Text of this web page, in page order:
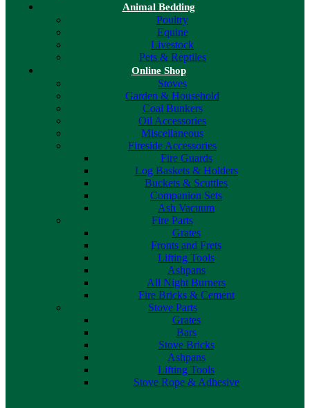
Animal Bedding
Poultry
Equine
Livestock
Pets & Reptiles
Online Shop
Stoves
Garden & Household
Coal Bunkers
Oil Accessories
Miscellaneous
Fireside Accessories
Fire Guards
Log Baskets & Holders
Buckets & Scuttles
Companion Sets
Ash Vacuum
Fire Parts
Grates
Fronts and Frets
Lifting Tools
Ashpans
All Night Burners
Fire Bricks & Cement
Stove Parts
Grates
Bars
Stove Bricks
Ashpans
Lifting Tools
Stove Rope & Adhesive